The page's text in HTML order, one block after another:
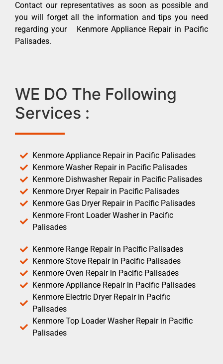
Contact our representatives as soon as possible and
you will forget all the information and tips you need
regarding your Kenmore Appliance Repair in Pacific
Palisades.
WE DO The Following
Services :
Kenmore Appliance Repair in Pacific Palisades
Kenmore Washer Repair in Pacific Palisades
Kenmore Dishwasher Repair in Pacific Palisades
Kenmore Dryer Repair in Pacific Palisades
Kenmore Gas Dryer Repair in Pacific Palisades
Kenmore Front Loader Washer in Pacific
Palisades
Kenmore Range Repair in Pacific Palisades
Kenmore Stove Repair in Pacific Palisades
Kenmore Oven Repair in Pacific Palisades
Kenmore Appliance Repair in Pacific Palisades
Kenmore Electric Dryer Repair in Pacific
Palisades
Kenmore Top Loader Washer Repair in Pacific
Palisades